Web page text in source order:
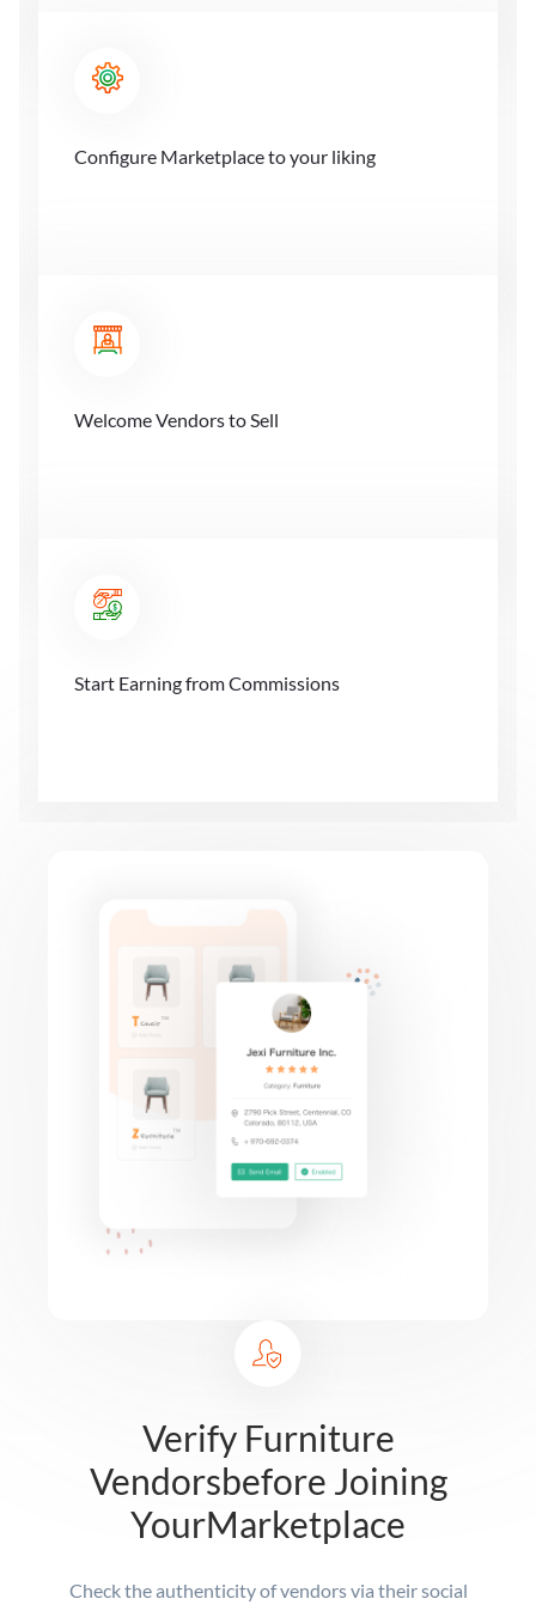
Configure Marketplace to your liking
Welcome Vendors to Sell
Start Earning from Commissions
Verify Furniture
Vendorsbefore Joining
YourMarketplace
Check the authenticity of vendors via their social